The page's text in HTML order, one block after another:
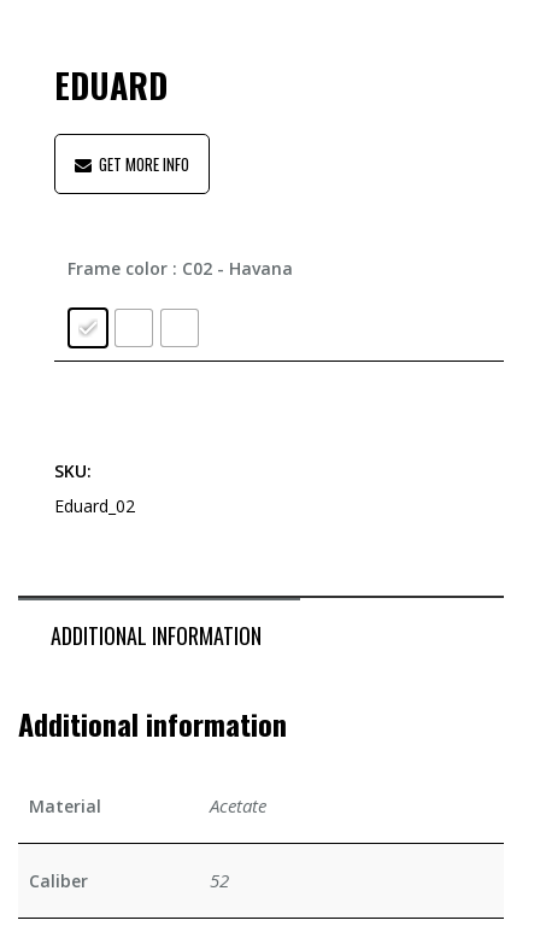
EDUARD
GET MORE INFO
Frame color : C02 - Havana
SKU:
Eduard_02
ADDITIONAL INFORMATION
Additional information
Material Acetate
Caliber 52